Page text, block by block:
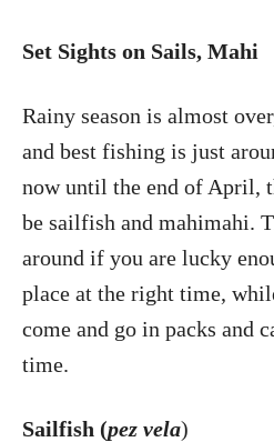
Set Sights on Sails, Mahi
Rainy season is almost
and best fishing is just
now until the end of April,
be sailfish and mahimahi.
around if you are lucky
place at the right time,
come and go in packs and
time.
Sailfish (pez vela)